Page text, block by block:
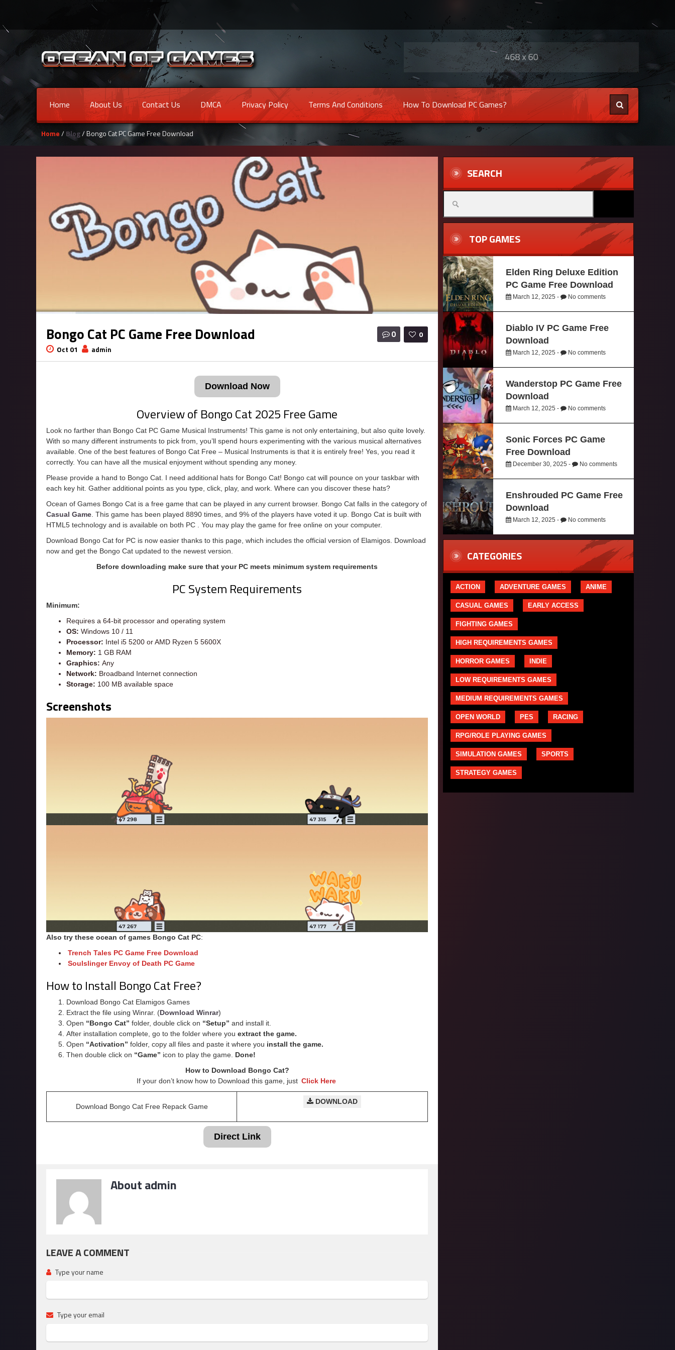
Home About Us Contact Us DMCA Privacy Policy Terms And Conditions How To Download PC Games?
Home/ Blog/ Bongo Cat PC Game Free Download
0
0
Bongo Cat PC Game Free Download
Oct 01 admin
Download Now
Overview of Bongo Cat 2025 Free Game
Look no farther than Bongo Cat PC Game Musical Instruments! This game is not only entertaining, but also quite lovely.
With so many different instruments to pick from, you’ll spend hours experimenting with the various musical alternatives
available. One of the best features of Bongo Cat Free – Musical Instruments is that it is entirely free! Yes, you read it
correctly. You can have all the musical enjoyment without spending any money.
Please provide a hand to Bongo Cat. I need additional hats for Bongo Cat! Bongo cat will pounce on your taskbar with
each key hit. Gather additional points as you type, click, play, and work. Where can you discover these hats?
Ocean of Games Bongo Cat is a free game that can be played in any current browser. Bongo Cat falls in the category of
Casual Game. This game has been played 8890 times, and 9% of the players have voted it up. Bongo Cat is built with
HTML5 technology and is available on both PC . You may play the game for free online on your computer.
Download Bongo Cat for PC is now easier thanks to this page, which includes the official version of Elamigos. Download
now and get the Bongo Cat updated to the newest version.
Before downloading make sure that your PC meets minimum system requirements
PC System Requirements
Minimum:
Requires a 64-bit processor and operating system
OS: Windows 10 / 11
Processor: Intel i5 5200 or AMD Ryzen 5 5600X
Memory: 1 GB RAM
Graphics: Any
Network: Broadband Internet connection
Storage: 100 MB available space
Screenshots
Also try these ocean of games Bongo Cat PC:
Trench Tales PC Game Free Download
Soulslinger Envoy of Death PC Game
How to Install Bongo Cat Free?
Download Bongo Cat Elamigos Games
Extract the file using Winrar. (Download Winrar)
Open “Bongo Cat” folder, double click on “Setup” and install it.
After installation complete, go to the folder where you extract the game.
Open “Activation” folder, copy all files and paste it where you install the game.
Then double click on “Game” icon to play the game. Done!
How to Download Bongo Cat?
If your don’t know how to Download this game, just Click Here
Download Bongo Cat Free Repack Game
DOWNLOAD
Direct Link
About admin
LEAVE A COMMENT
Type your name
Type your email
SEARCH
TOP GAMES
Elden Ring Deluxe Edition
PC Game Free Download
March 12, 2025 - No comments
Diablo IV PC Game Free
Download
March 12, 2025 - No comments
Wanderstop PC Game Free
Download
March 12, 2025 - No comments
Sonic Forces PC Game
Free Download
December 30, 2025 - No comments
Enshrouded PC Game Free
Download
March 12, 2025 - No comments
CATEGORIES
ACTION ADVENTURE GAMES ANIME
CASUAL GAMES EARLY ACCESS
FIGHTING GAMES
HIGH REQUIREMENTS GAMES
HORROR GAMES INDIE
LOW REQUIREMENTS GAMES
MEDIUM REQUIREMENTS GAMES
OPEN WORLD PES RACING
RPG/ROLE PLAYING GAMES
SIMULATION GAMES SPORTS
STRATEGY GAMES